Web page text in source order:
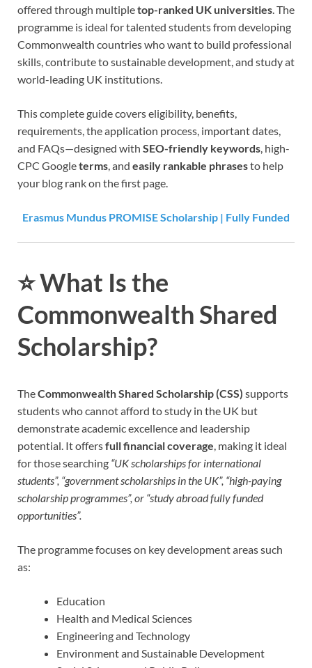
offered through multipletop-ranked UK universities. The
programme is ideal for talented students from developing
Commonwealth countries who want to build professional
skills, contribute to sustainable development, and study at
world-leading UK institutions.
This complete guide covers eligibility, benefits,
requirements, the application process, important dates,
and FAQs—designed with SEO-friendly keywords, high-
CPC Googleterms, and easily rankable phrasesto help
your blog rank on the first page.
Erasmus Mundus PROMISE Scholarship | Fully Funded
⭐What Is the
Commonwealth Shared
Scholarship?
TheCommonwealth Shared Scholarship (CSS) supports
students who cannot afford to study in the UK but
demonstrate academic excellence and leadership
potential. It offersfull financial coverage, making it ideal
for those searching “UK scholarships for international
students”, “government scholarships in the UK”, “high-paying
scholarship programmes”, or “study abroad fully funded
opportunities”.
The programme focuses on key development areas such
as:
Education
Health and Medical Sciences
Engineering and Technology
Environment and Sustainable Development